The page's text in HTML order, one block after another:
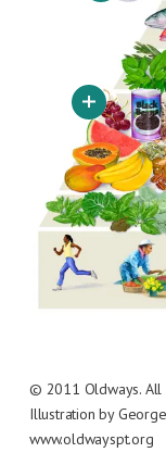
© 2011 Oldways. All
Illustration by
www.oldwayspt.org